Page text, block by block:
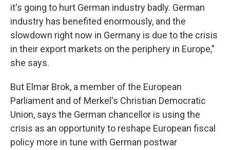
it's going to hurt German industry badly. German
industry has benefited enormously, and the
slowdown right now in Germany is due to the crisis
in their export markets on the periphery in Europe,"
she says.
But Elmar Brok, a member of the European
Parliament and of Merkel's Christian Democratic
Union, says the German chancellor is using the
crisis as an opportunity to reshape European fiscal
policy more in tune with German postwar